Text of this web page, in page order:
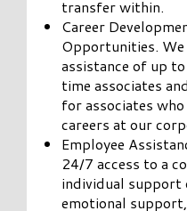
transfer within.
Career
Opportunities.
assistance of up
time associates
for associates
careers at our
Employee
24/7 access to a
individual support
emotional